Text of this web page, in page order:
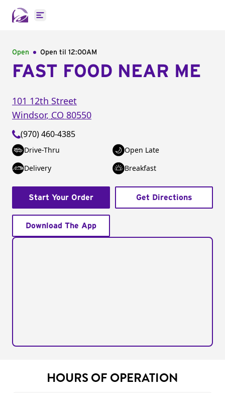
Open main menu
Open Open til 12:00AM
FAST FOOD NEAR ME
101 12th Street
Windsor, CO 80550
(970) 460-4385
Drive-Thru
Open Late
Delivery
Breakfast
Start Your Order Get Directions
Download The App
HOURS OF OPERATION